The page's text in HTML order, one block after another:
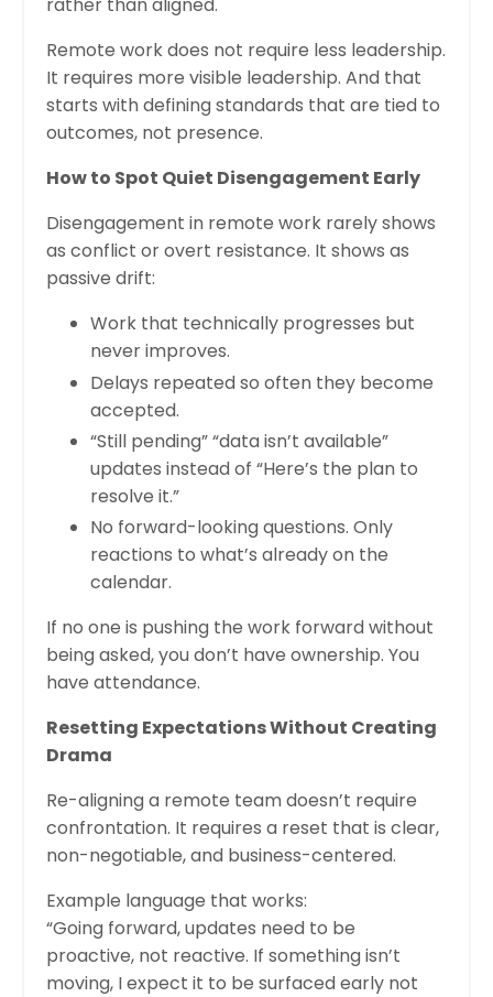
rather than aligned.
Remote work does not require less leadership.
It requires more visible leadership. And that
starts with defining standards that are tied to
outcomes, not presence.
How to Spot Quiet Disengagement Early
Disengagement in remote work rarely shows
as conflict or overt resistance. It shows as
passive drift:
Work that technically progresses but
never improves.
Delays repeated so often they become
accepted.
“Still pending” “data isn’t available”
updates instead of “Here’s the plan to
resolve it.”
No forward-looking questions. Only
reactions to what’s already on the
calendar.
If no one is pushing the work forward without
being asked, you don’t have ownership. You
have attendance.
Resetting Expectations Without Creating
Drama
Re-aligning a remote team doesn’t require
confrontation. It requires a reset that is clear,
non-negotiable, and business-centered.
Example language that works:
“Going forward, updates need to be
proactive, not reactive. If something isn’t
moving, I expect it to be surfaced early not